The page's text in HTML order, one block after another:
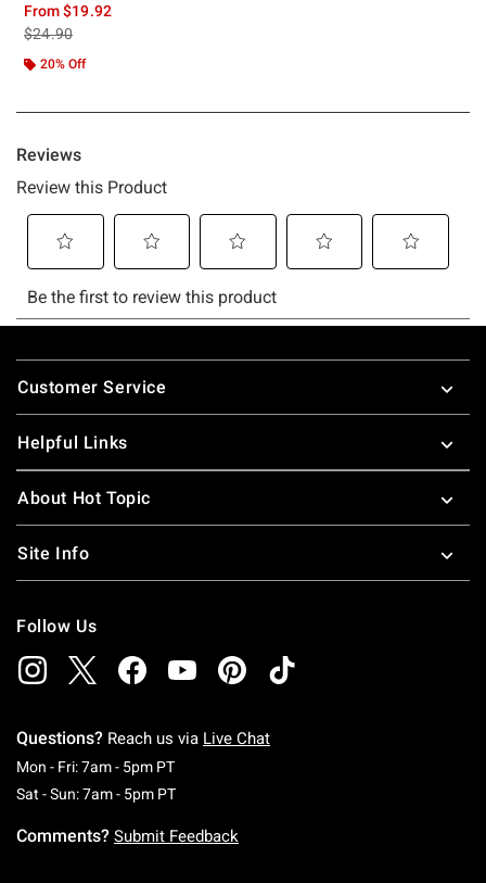
From$19.92
is sales price, the original price is
$24.90
20% Off
Footer
Customer Service
Helpful Links
About Hot Topic
Site Info
Follow Us
Questions? Reach us via Live Chat
Mon - Fri: 7am - 5pm PTMonday To Friday: 7 AM To 5 PM Pacific Time
Sat - Sun: 7am - 5pm PTSaturday To Sunday: 7 AM To 5 PM Pacific
Comments? Submit Feedback